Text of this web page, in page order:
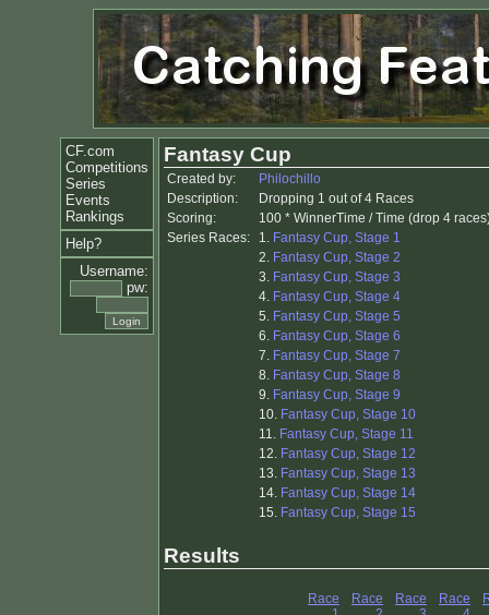
CF.com
Competitions
Series
Events
Rankings
Help?
Username:
pw:
Fantasy Cup
Created by:
Philochillo
Description:
Dropping 1 out of 4 Races
Scoring:
100 * WinnerTime / Time (drop 4
Series Races:
1. Fantasy Cup, Stage 1
2. Fantasy Cup, Stage 2
3. Fantasy Cup, Stage 3
4. Fantasy Cup, Stage 4
5. Fantasy Cup, Stage 5
6. Fantasy Cup, Stage 6
7. Fantasy Cup, Stage 7
8. Fantasy Cup, Stage 8
9. Fantasy Cup, Stage 9
10. Fantasy Cup, Stage 10
11. Fantasy Cup, Stage 11
12. Fantasy Cup, Stage 12
13. Fantasy Cup, Stage 13
14. Fantasy Cup, Stage 14
15. Fantasy Cup, Stage 15
Results
Race
Race
Race
Race